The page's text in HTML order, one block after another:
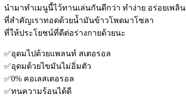
นำมาทำเมนูนี้ไว้ทานเล่นกันดีกว่า ทำง่าย อร่อยเพลิน
ที่สำคัญเราทอดด้วยน้ำมันข้าวโพดมาโซลา
ที่ให้ประโยชน์ที่ดีต่อร่างกายด้วยนะ
✅อุดมไปด้วยแพลนท์ สเตอรอล
✅อุดมด้วยไขมันไม่อิ่มตัว
✅0% คอเลสเตอรอล
✅ทนความร้อนได้ดี